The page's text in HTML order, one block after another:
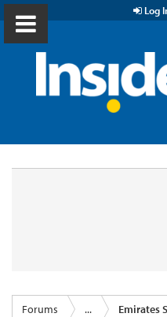
Log
Forums ... Emirates